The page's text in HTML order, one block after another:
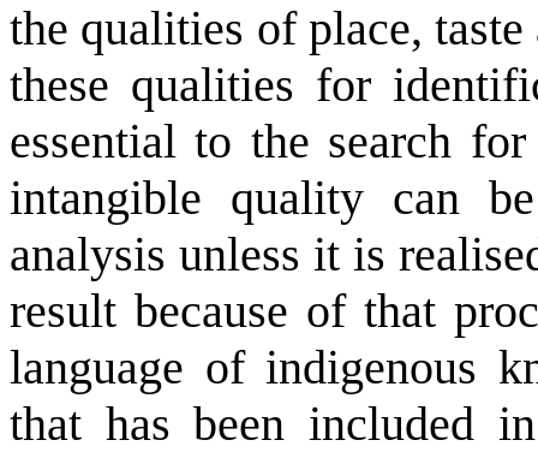
the qualities of place,
these qualities for
essential to the search
intangible quality can
analysis unless it is
result because of that
language of indigenous
that has been included